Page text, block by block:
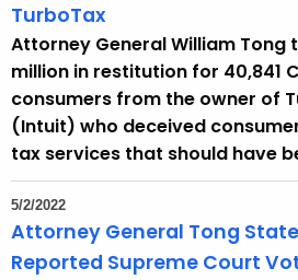
TurboTax
Attorney General William Tong
million in restitution for 40,841
consumers from the owner of
(Intuit) who deceived
tax services that should have
5/2/2022
Attorney General Tong
Reported Supreme Court